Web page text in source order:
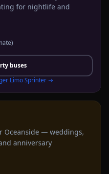
for nightlife and
buses
Limo Sprinter→
Oceanside — weddings,
anniversary